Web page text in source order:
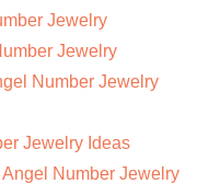
Jewelry
Jewelry
Number Jewelry
Jewelry Ideas
Number Jewelry